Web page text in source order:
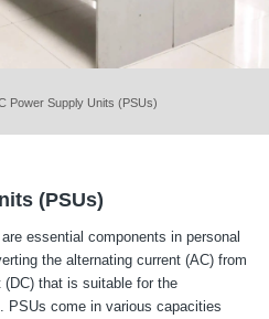
Power Supply Units (PSUs)
(PSUs)
essential components in personal
the alternating current (AC) from
that is suitable for the
PSUs come in various capacities